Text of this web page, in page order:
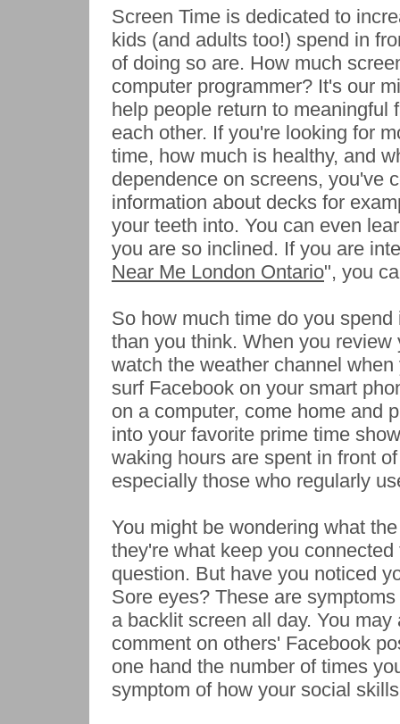
Screen Time is dedicated to
kids (and adults too!) spend in
of doing so are. How much
computer programmer? It's our
help people return to meaningful
each other. If you're looking for
time, how much is healthy, and
dependence on screens, you've
information about decks for
your teeth into. You can even
you are so inclined. If you are
Near Me London Ontario", you
So how much time do you
than you think. When you
watch the weather channel
surf Facebook on your smart
on a computer, come home and
into your favorite prime time
waking hours are spent in front
especially those who regularly
You might be wondering what
they're what keep you
question. But have you noticed
Sore eyes? These are
a backlit screen all day. You
comment on others' Facebook
one hand the number of times
symptom of how your social